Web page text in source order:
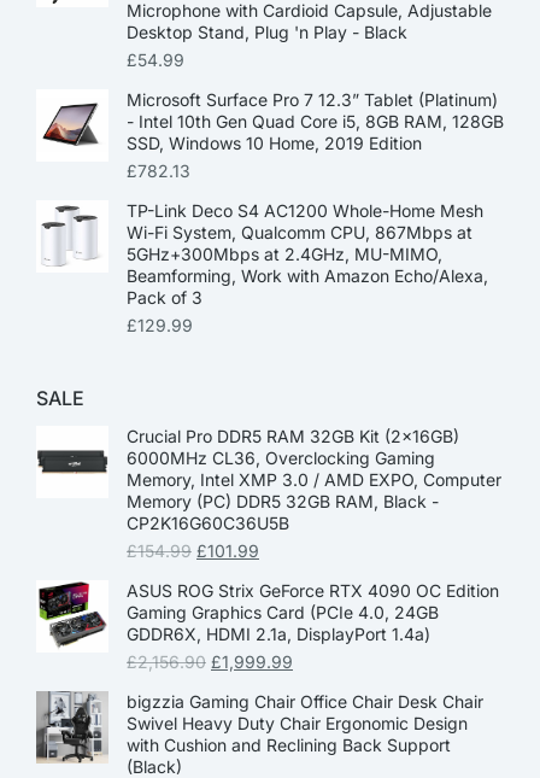
Microphone with Cardioid Capsule, Adjustable
Desktop Stand, Plug 'n Play - Black
£54.99
Microsoft Surface Pro 7 12.3” Tablet (Platinum)
- Intel 10th Gen Quad Core i5, 8GB RAM, 128GB
SSD, Windows 10 Home, 2019 Edition
£782.13
TP-Link Deco S4 AC1200 Whole-Home Mesh
Wi-Fi System, Qualcomm CPU, 867Mbps at
5GHz+300Mbps at 2.4GHz, MU-MIMO,
Beamforming, Work with Amazon Echo/Alexa,
Pack of 3
£129.99
SALE
Crucial Pro DDR5 RAM 32GB Kit (2x16GB)
6000MHz CL36, Overclocking Gaming
Memory, Intel XMP 3.0 / AMD EXPO, Computer
Memory (PC) DDR5 32GB RAM, Black -
CP2K16G60C36U5B
£154.99 £101.99
ASUS ROG Strix GeForce RTX 4090 OC Edition
Gaming Graphics Card (PCIe 4.0, 24GB
GDDR6X, HDMI 2.1a, DisplayPort 1.4a)
£2,156.90 £1,999.99
bigzzia Gaming Chair Office Chair Desk Chair
Swivel Heavy Duty Chair Ergonomic Design
with Cushion and Reclining Back Support
(Black)